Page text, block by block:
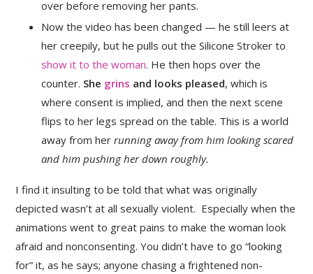
over before removing her pants.
Now the video has been changed — he still leers at
her creepily, but he pulls out the Silicone Stroker to
show it to the woman. He then hops over the
counter. She grins and looks pleased, which is
where consent is implied, and then the next scene
flips to her legs spread on the table. This is a world
away from her running away from him looking scared
and him pushing her down roughly.
I find it insulting to be told that what was originally
depicted wasn’t at all sexually violent. Especially when the
animations went to great pains to make the woman look
afraid and nonconsenting. You didn’t have to go “looking
for” it, as he says; anyone chasing a frightened non-